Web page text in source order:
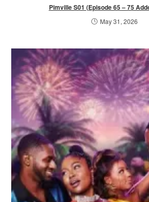
Pimville S01 (Episode 65 – 75
May 31, 2026